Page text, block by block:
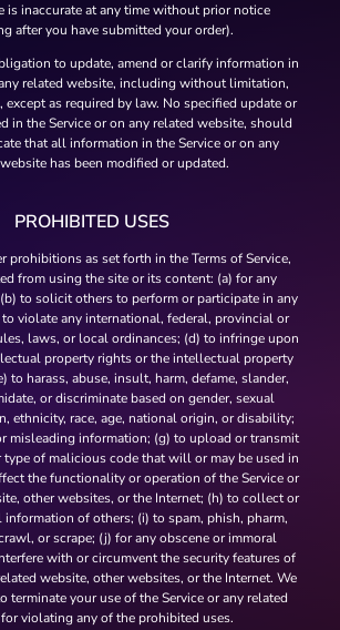
is inaccurate at any time without prior notice
after you have submitted your order).
to update, amend or clarify information in
related website, including without limitation,
as required by law. No specified update or
in the Service or on any related website, should
that all information in the Service or on any
has been modified or updated.
PROHIBITED USES
prohibitions as set forth in the Terms of Service,
from using the site or its content: (a) for any
to solicit others to perform or participate in any
violate any international, federal, provincial or
laws, or local ordinances; (d) to infringe upon
property rights or the intellectual property
to harass, abuse, insult, harm, defame, slander,
or discriminate based on gender, sexual
ethnicity, race, age, national origin, or disability;
misleading information; (g) to upload or transmit
type of malicious code that will or may be used in
the functionality or operation of the Service or
other websites, or the Internet; (h) to collect or
information of others; (i) to spam, phish, pharm,
or scrape; (j) for any obscene or immoral
with or circumvent the security features of
website, other websites, or the Internet. We
terminate your use of the Service or any related
violating any of the prohibited uses.